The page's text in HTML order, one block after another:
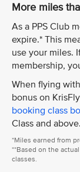
More miles
As a PPS Club
expire.* This
use your miles.
membership,
When flying
bonus on
booking class
Class and above.
*Miles earned from
**Based on the
classes.